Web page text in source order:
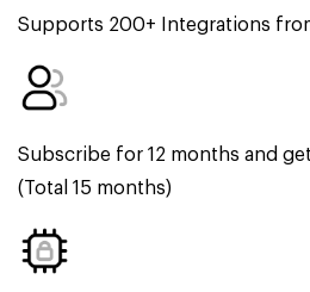
Supports 200+ Integrations
Subscribe for 12 months and
(Total 15 months)